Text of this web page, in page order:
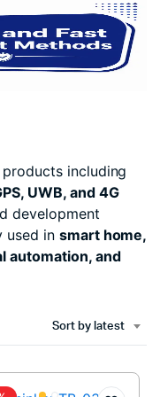
including
UWB, and 4G
development
used in smart home,
automation, and
Sort by latest